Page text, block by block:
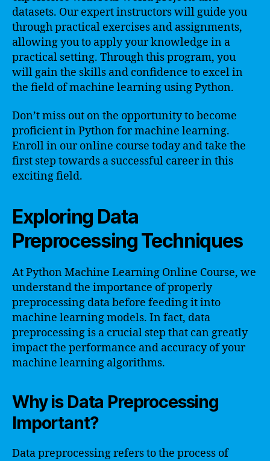
datasets. Our expert instructors will guide you
through practical exercises and assignments,
allowing you to apply your knowledge in a
practical setting. Through this program, you
will gain the skills and confidence to excel in
the field of machine learning using Python.
Don’t miss out on the opportunity to become
proficient in Python for machine learning.
Enroll in our online course today and take the
first step towards a successful career in this
exciting field.
Exploring Data
Preprocessing Techniques
At Python Machine Learning Online Course, we
understand the importance of properly
preprocessing data before feeding it into
machine learning models. In fact, data
preprocessing is a crucial step that can greatly
impact the performance and accuracy of your
machine learning algorithms.
Why is Data Preprocessing
Important?
Data preprocessing refers to the process of